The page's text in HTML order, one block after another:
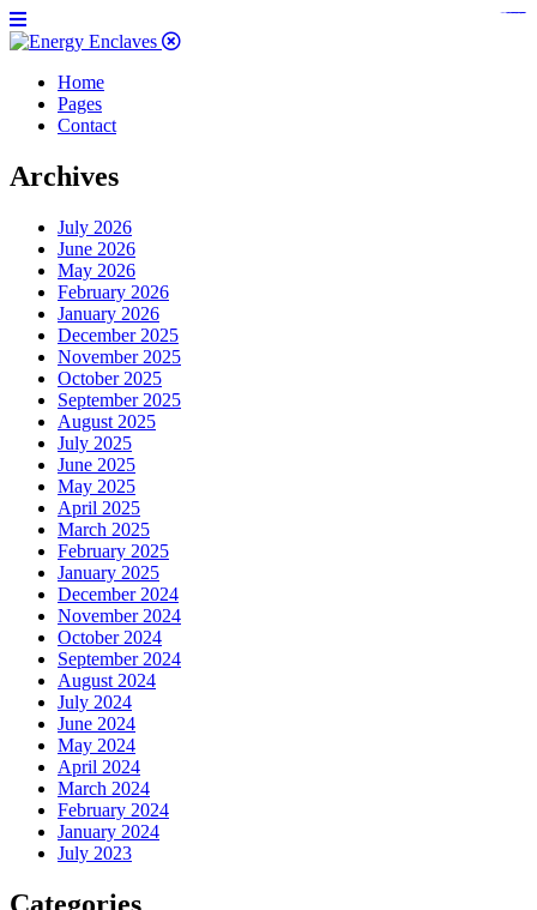
Home
Pages
Contact
Archives
July 2026
June 2026
May 2026
February 2026
January 2026
December 2025
November 2025
October 2025
September 2025
August 2025
July 2025
June 2025
May 2025
April 2025
March 2025
February 2025
January 2025
December 2024
November 2024
October 2024
September 2024
August 2024
July 2024
June 2024
May 2024
April 2024
March 2024
February 2024
January 2024
July 2023
Categories